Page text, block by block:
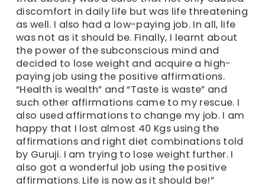
discomfort in daily life but was life threatening
as well. I also had a low-paying job. In all, life
was not as it should be. Finally, I learnt about
the power of the subconscious mind and
decided to lose weight and acquire a high-
paying job using the positive affirmations.
“Health is wealth” and “Taste is waste” and
such other affirmations came to my rescue. I
also used affirmations to change my job. I am
happy that I lost almost 40 Kgs using the
affirmations and right diet combinations told
by Guruji. I am trying to lose weight further. I
also got a wonderful job using the positive
affirmations. Life is now as it should be!”